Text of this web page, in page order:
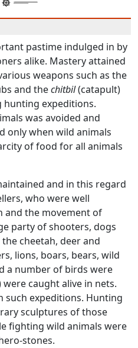
pastime indulged in by
alike. Mastery attained
weapons such as the
and thechitbil(catapult)
expeditions.
was avoided and
only when wild animals
of food for all animals
and in this regard
who were well
and the movement of
party of shooters, dogs
cheetah, deer and
lions, boars, bears, wild
a number of birds were
caught alive in nets.
such expeditions. Hunting
sculptures of those
fighting wild animals were
stones.